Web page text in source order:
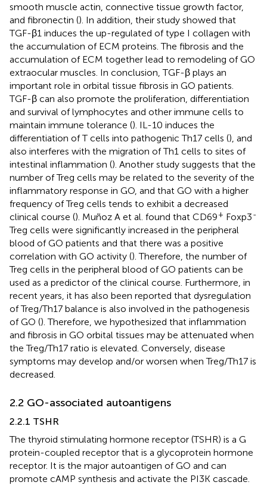
smooth muscle actin, connective tissue growth factor,
and fibronectin (). In addition, their study showed that
TGF-β1 induces the up-regulated of type I collagen with
the accumulation of ECM proteins. The fibrosis and the
accumulation of ECM together lead to remodeling of GO
extraocular muscles. In conclusion, TGF-β plays an
important role in orbital tissue fibrosis in GO patients.
TGF-β can also promote the proliferation, differentiation
and survival of lymphocytes and other immune cells to
maintain immune tolerance (). IL-10 induces the
differentiation of T cells into pathogenic Th17 cells (), and
also interferes with the migration of Th1 cells to sites of
intestinal inflammation (). Another study suggests that the
number of Treg cells may be related to the severity of the
inflammatory response in GO, and that GO with a higher
frequency of Treg cells tends to exhibit a decreased
clinical course (). Muñoz A et al. found that CD69+ Foxp3-
Treg cells were significantly increased in the peripheral
blood of GO patients and that there was a positive
correlation with GO activity (). Therefore, the number of
Treg cells in the peripheral blood of GO patients can be
used as a predictor of the clinical course. Furthermore, in
recent years, it has also been reported that dysregulation
of Treg/Th17 balance is also involved in the pathogenesis
of GO (). Therefore, we hypothesized that inflammation
and fibrosis in GO orbital tissues may be attenuated when
the Treg/Th17 ratio is elevated. Conversely, disease
symptoms may develop and/or worsen when Treg/Th17 is
decreased.
2.2 GO-associated autoantigens
2.2.1 TSHR
The thyroid stimulating hormone receptor (TSHR) is a G
protein-coupled receptor that is a glycoprotein hormone
receptor. It is the major autoantigen of GO and can
promote cAMP synthesis and activate the PI3K cascade.